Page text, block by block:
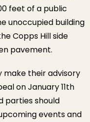
feet of a public
unoccupied building
Copps Hill side
pavement.
make their advisory
on January 11th
parties should
events and